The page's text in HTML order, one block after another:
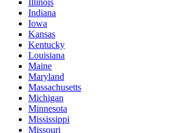
Illinois
Indiana
Iowa
Kansas
Kentucky
Louisiana
Maine
Maryland
Massachusetts
Michigan
Minnesota
Mississippi
Missouri